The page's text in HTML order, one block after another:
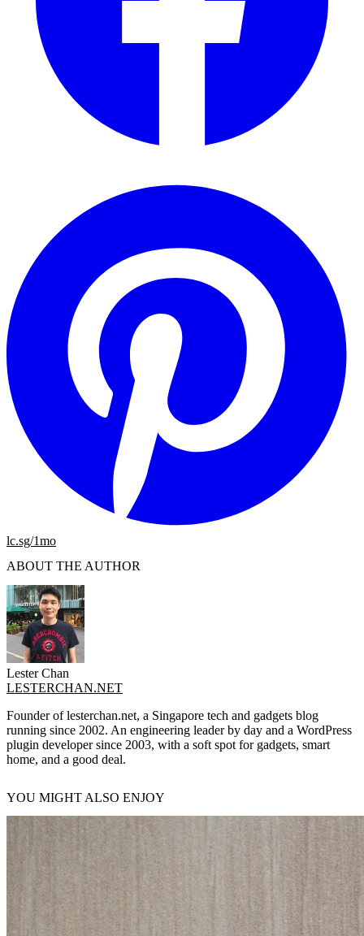
lc.sg/1mo
ABOUT THE AUTHOR
Lester Chan
LESTERCHAN.NET
Founder of lesterchan.net, a Singapore tech and gadgets blog
running since 2002. An engineering leader by day and a WordPress
plugin developer since 2003, with a soft spot for gadgets, smart
home, and a good deal.
YOU MIGHT ALSO ENJOY